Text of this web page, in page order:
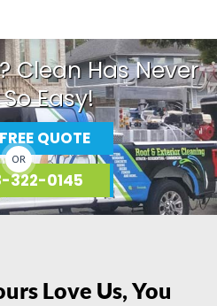
Clean Has Never
Easy!
QUOTE
OR
322-0145
Love Us, You